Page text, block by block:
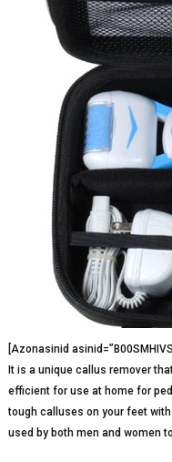
[Azonasinid
It is a unique callus remover
efficient for use at home for
tough calluses on your feet
used by both men and women